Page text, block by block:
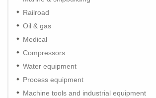
Railroad
Oil & gas
Medical
Compressors
Water equipment
Process equipment
Machine tools and industrial equipment